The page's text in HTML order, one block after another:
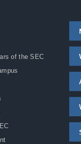
of the SEC